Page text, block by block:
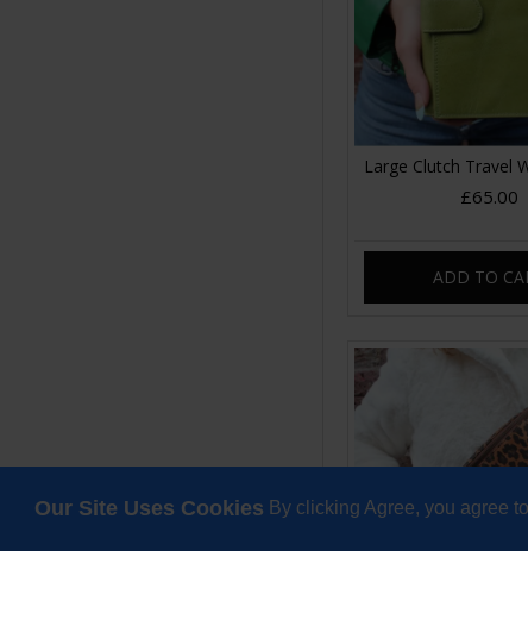
Our Site Uses Cookies By clicking Agree, you agree
Large Clutch Travel
£65.00
ADD TO